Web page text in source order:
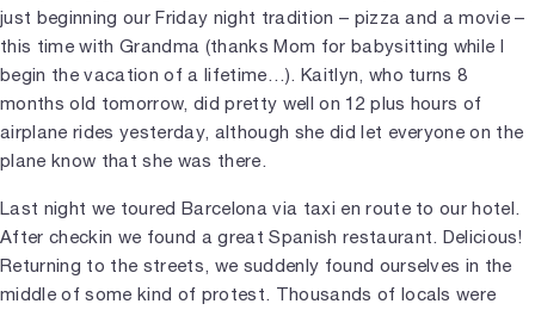
just beginning our Friday night tradition – pizza and a movie –
this time with Grandma (thanks Mom for babysitting while I
begin the vacation of a lifetime…). Kaitlyn, who turns 8
months old tomorrow, did pretty well on 12 plus hours of
airplane rides yesterday, although she did let everyone on the
plane know that she was there.
Last night we toured Barcelona via taxi en route to our hotel.
After checkin we found a great Spanish restaurant. Delicious!
Returning to the streets, we suddenly found ourselves in the
middle of some kind of protest. Thousands of locals were